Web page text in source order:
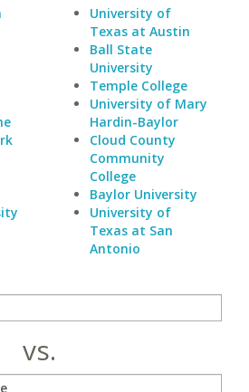
University of
Texas at Austin
Ball State
University
Temple College
University of Mary
Hardin-Baylor
Cloud County
Community
College
Baylor University
University of
Texas at San
Antonio
vs.